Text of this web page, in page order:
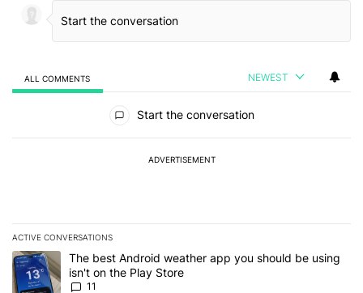
ALL COMMENTS NEWEST
Start the conversation
ADVERTISEMENT
ACTIVE CONVERSATIONS
The following is a list of the most commented articles in the last 7
A trending article titled "The best Android weather app you
The best Android weather app you should be using
isn't on the Play Store
11